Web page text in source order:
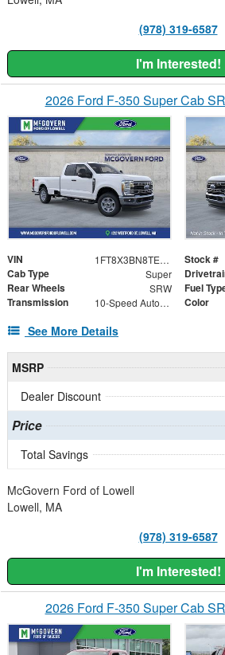
(978) 319-6587
I'm Interested!
2026 Ford F-350 Super Cab
VIN 1FT8X3BN8TEF56959 Stock #
Cab Type Super
Rear Wheels SRW Fuel
Transmission 10-Speed Automatic Color
See More Details
MSRP
Dealer Discount
Price
Total Savings
McGovern Ford of Lowell
Lowell, MA
(978) 319-6587
I'm Interested!
2026 Ford F-350 Super Cab